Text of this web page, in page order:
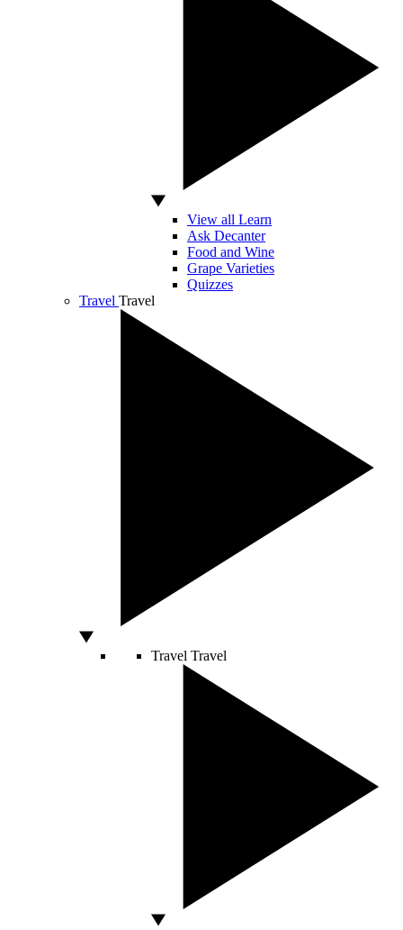
View all Learn
Ask Decanter
Food and Wine
Grape Varieties
Quizzes
Travel Travel
Travel Travel